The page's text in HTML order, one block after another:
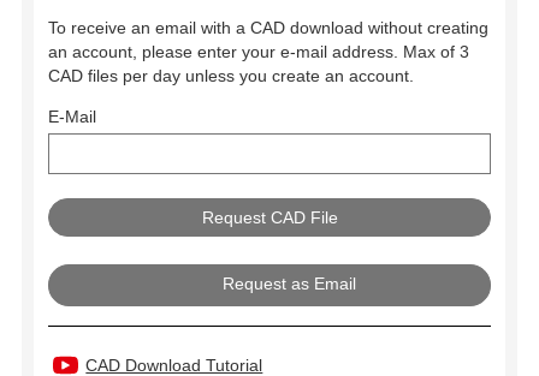
To receive an email with a CAD download without creating
an account, please enter your e-mail address. Max of 3
CAD files per day unless you create an account.
E-Mail
Request as Email
CAD Download Tutorial